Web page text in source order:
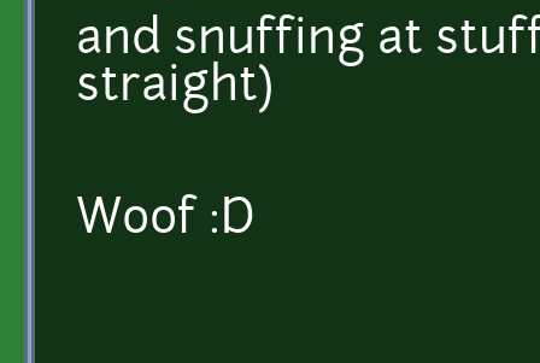
and snuffing at
straight)
Woof :D